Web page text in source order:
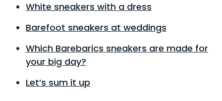
White sneakers with a dress
Barefoot sneakers at weddings
Which Barebarics sneakers are made for
your big day?
Let’s sum it up